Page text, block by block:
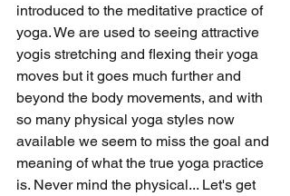
introduced to the meditative practice of
yoga. We are used to seeing attractive
yogis stretching and flexing their yoga
moves but it goes much further and
beyond the body movements, and with
so many physical yoga styles now
available we seem to miss the goal and
meaning of what the true yoga practice
is. Never mind the physical... Let's get